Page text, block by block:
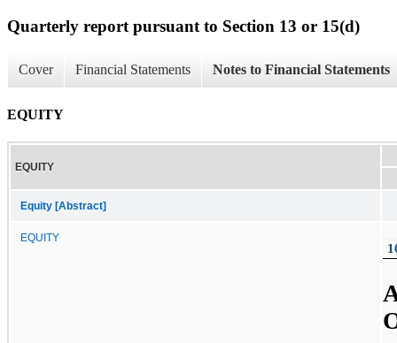
Quarterly report pursuant to Section 13 or 15(d)
Cover Financial Statements Notes to Financial Statements
EQUITY
EQUITY
Equity [Abstract]
EQUITY